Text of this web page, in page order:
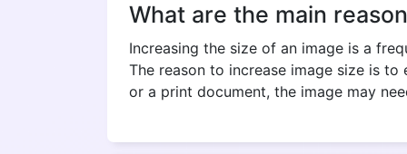
What are the main
Increasing the size of an image is a
The reason to increase image size is
or a print document, the image may